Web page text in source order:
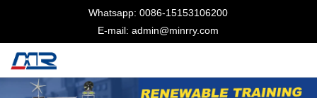
Whatsapp: 0086-15153106200
E-mail: admin@minrry.com